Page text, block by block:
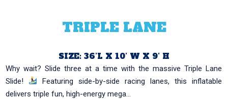
TRIPLE LANE
SIZE: 36’L X 10’ W X 9’ H
Why wait? Slide three at a time with the massive Triple Lane
Slide!
Featuring side-by-side racing lanes, this inflatable
delivers triple fun, high-energy mega...